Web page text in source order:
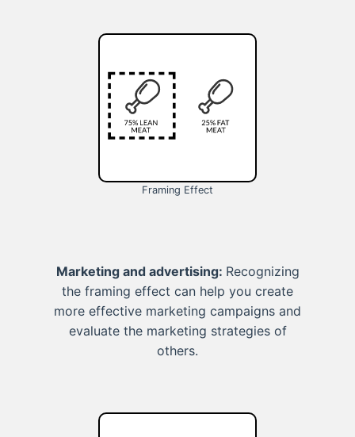
Framing Effect
Marketing and advertising: Recognizing
the framing effect can help you create
more effective marketing campaigns and
evaluate the marketing strategies of
others.